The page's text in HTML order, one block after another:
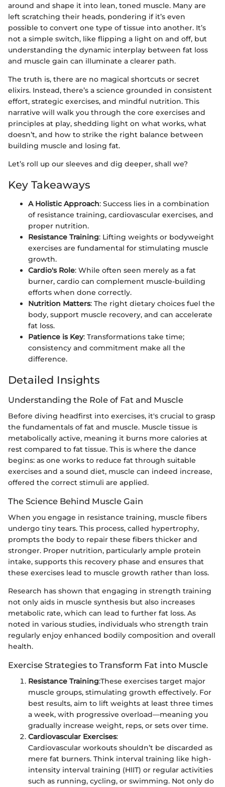
around and shape it into lean, toned muscle. Many are
left scratching their heads, pondering if it’s even
possible to convert one type of tissue into another. It’s
not a simple switch, like flipping a light on and off, but
understanding the dynamic interplay between fat loss
and muscle gain can illuminate a clearer path.
The truth is, there are no magical shortcuts or secret
elixirs. Instead, there’s a science grounded in consistent
effort, strategic exercises, and mindful nutrition. This
narrative will walk you through the core exercises and
principles at play, shedding light on what works, what
doesn’t, and how to strike the right balance between
building muscle and losing fat.
Let’s roll up our sleeves and dig deeper, shall we?
Key Takeaways
A Holistic Approach: Success lies in a combination
of resistance training, cardiovascular exercises, and
proper nutrition.
Resistance Training: Lifting weights or bodyweight
exercises are fundamental for stimulating muscle
growth.
Cardio's Role: While often seen merely as a fat
burner, cardio can complement muscle-building
efforts when done correctly.
Nutrition Matters: The right dietary choices fuel the
body, support muscle recovery, and can accelerate
fat loss.
Patience is Key: Transformations take time;
consistency and commitment make all the
difference.
Detailed Insights
Understanding the Role of Fat and Muscle
Before diving headfirst into exercises, it's crucial to grasp
the fundamentals of fat and muscle. Muscle tissue is
metabolically active, meaning it burns more calories at
rest compared to fat tissue. This is where the dance
begins: as one works to reduce fat through suitable
exercises and a sound diet, muscle can indeed increase,
offered the correct stimuli are applied.
The Science Behind Muscle Gain
When you engage in resistance training, muscle fibers
undergo tiny tears. This process, called hypertrophy,
prompts the body to repair these fibers thicker and
stronger. Proper nutrition, particularly ample protein
intake, supports this recovery phase and ensures that
these exercises lead to muscle growth rather than loss.
Research has shown that engaging in strength training
not only aids in muscle synthesis but also increases
metabolic rate, which can lead to further fat loss. As
noted in various studies, individuals who strength train
regularly enjoy enhanced bodily composition and overall
health.
Exercise Strategies to Transform Fat into Muscle
Resistance Training:These exercises target major
muscle groups, stimulating growth effectively. For
best results, aim to lift weights at least three times
a week, with progressive overload—meaning you
gradually increase weight, reps, or sets over time.
Cardiovascular Exercises:
Cardiovascular workouts shouldn’t be discarded as
mere fat burners. Think interval training like high-
intensity interval training (HIIT) or regular activities
such as running, cycling, or swimming. Not only do